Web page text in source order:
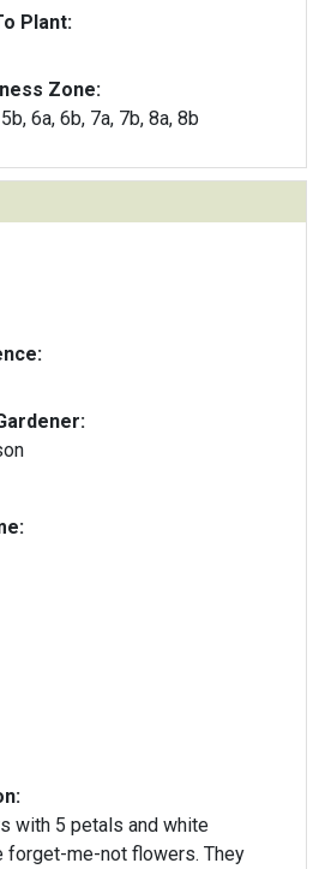
Plant:
Zone:
6a, 6b, 7a, 7b, 8a, 8b
with 5 petals and white
forget-me-not flowers. They